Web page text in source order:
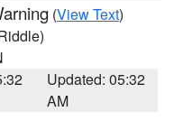
(View Text)
Updated: 05:32
AM